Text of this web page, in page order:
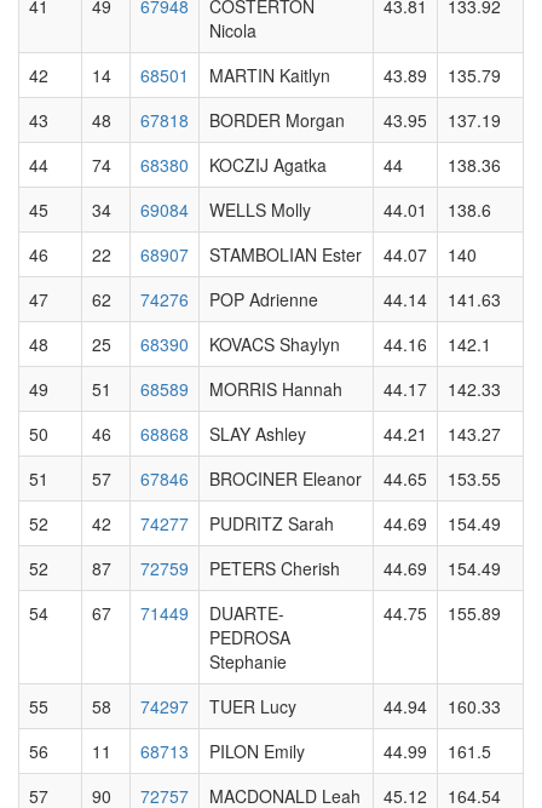
41
49 67948
COSTERTON
Nicola
43.81 133.92
42 14 68501 MARTIN Kaitlyn 43.89
135.79
43
48 67818 BORDER Morgan 43.95
137.19
44
74 68380 KOCZIJ Agatka 44
138.36
45
34 69084 WELLS Molly 44.01
138.6
46
22 68907 STAMBOLIAN Ester 44.07
140
47
62 74276 POP Adrienne 44.14
141.63
48
25 68390 KOVACS Shaylyn 44.16
142.1
49
51 68589 MORRIS Hannah 44.17
142.33
50
46 68868 SLAY Ashley 44.21
143.27
51
57 67846 BROCINER Eleanor 44.65
153.55
52
42 74277 PUDRITZ Sarah 44.69
154.49
52
87 72759 PETERS Cherish 44.69
154.49
54
67 71449
DUARTE-
PEDROSA
Stephanie
44.75 155.89
55 58 74297 TUER Lucy 44.94
160.33
56
11 68713 PILON Emily 44.99
161.5
57
90 72757 MACDONALD Leah 45.12
164.54